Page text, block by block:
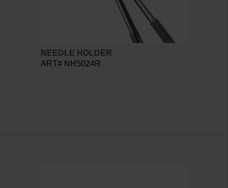
NEEDLE HOLDER
ART# NH5024R